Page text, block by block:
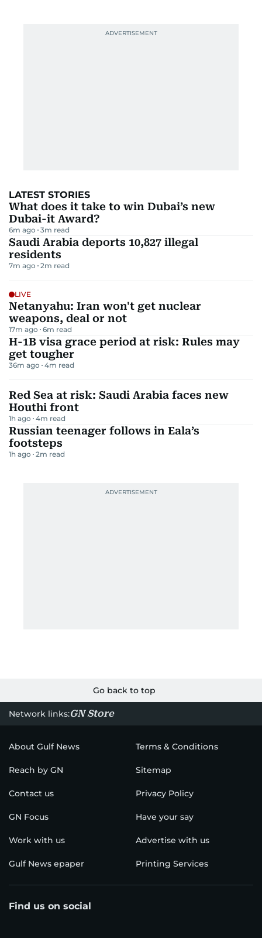
LATEST STORIES
What does it take to win Dubai’s new
Dubai-it Award?
6m ago 3m read
Saudi Arabia deports 10,827 illegal
residents
7m ago 2m read
LIVE
Netanyahu: Iran won't get nuclear
weapons, deal or not
17m ago 6m read
H-1B visa grace period at risk: Rules may
get tougher
36m ago 4m read
Red Sea at risk: Saudi Arabia faces new
Houthi front
1h ago 4m read
Russian teenager follows in Eala’s
footsteps
1h ago 2m read
Go back to top
Network links:GN Store
About Gulf News Terms & Conditions
Reach by GN Sitemap
Contact us Privacy Policy
GN Focus Have your say
Work with us Advertise with us
Gulf News epaper Printing Services
Find us on social